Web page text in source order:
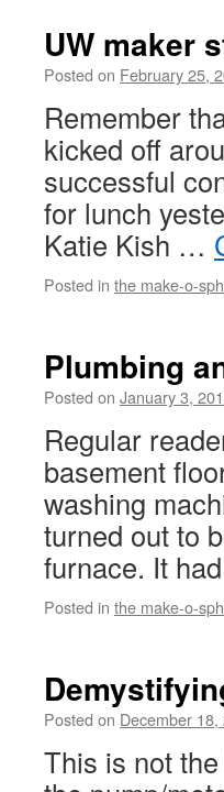
UW maker
Posted on February 25,
Remember
kicked off
successful
for lunch
Katie Kish …
Posted in the make-o-
Plumbing
Posted on January 3,
Regular
basement
washing
turned out to
furnace. It
Posted in the make-o-
Posted on December 18,
This is not